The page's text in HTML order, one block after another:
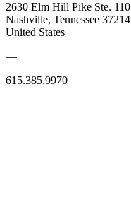
2630 Elm Hill Pike Ste. 110
Nashville, Tennessee 37214
United States
—
615.385.9970